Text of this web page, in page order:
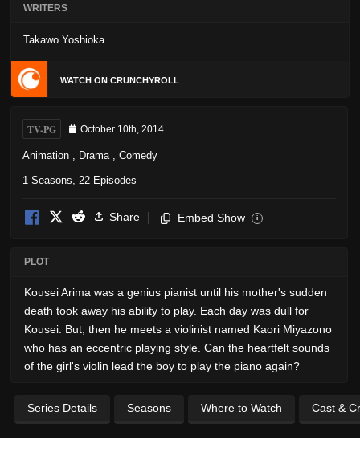
WRITERS
Takawo Yoshioka
WATCH ON CRUNCHYROLL
TV-PG October 10th, 2014
Animation Drama Comedy
1 Seasons, 22 Episodes
Share Embed Show i
PLOT
Kousei Arima was a genius pianist until his mother's sudden
death took away his ability to play. Each day was dull for
Kousei. But, then he meets a violinist named Kaori Miyazono
who has an eccentric playing style. Can the heartfelt sounds
of the girl's violin lead the boy to play the piano again?
Series Details Seasons Where to Watch Cast &